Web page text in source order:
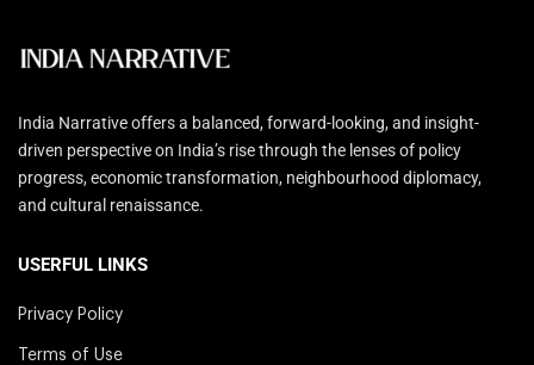
India Narrative offers a balanced, forward-looking, and insight-
driven perspective on India’s rise through the lenses of policy
progress, economic transformation, neighbourhood diplomacy,
and cultural renaissance.
USERFUL LINKS
Privacy Policy
Terms of Use